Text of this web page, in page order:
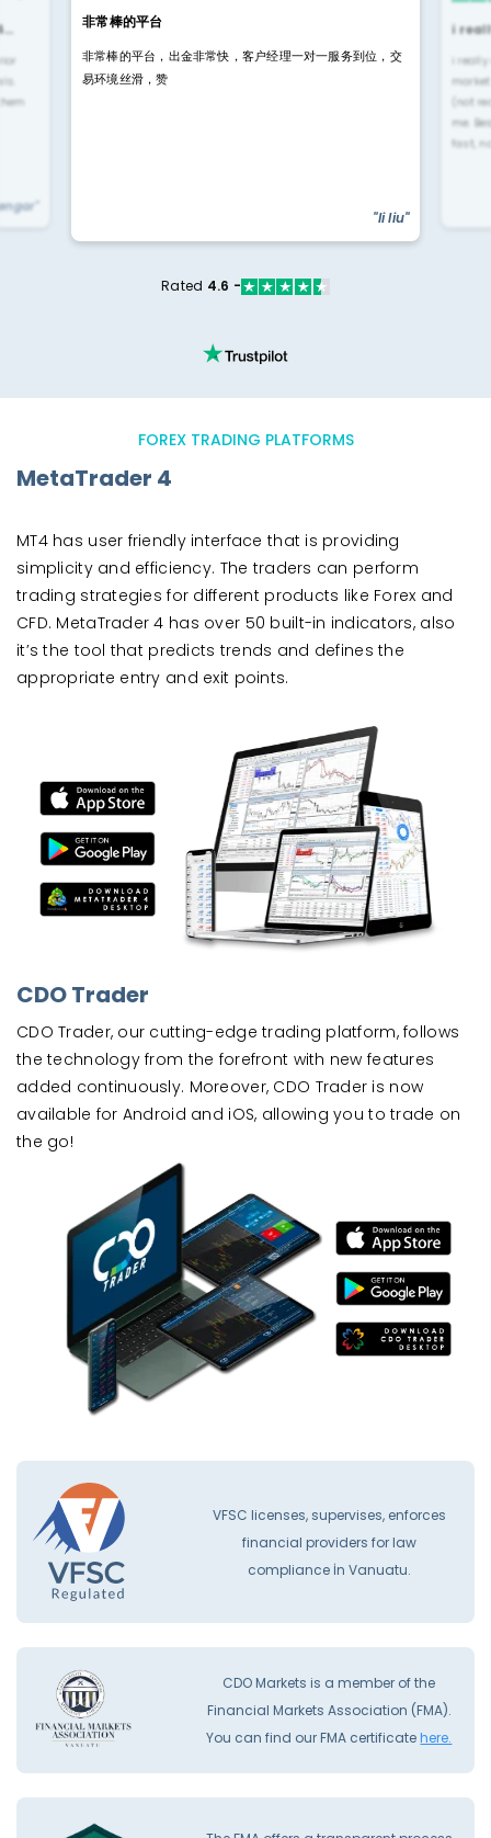
非常棒的平台
非常棒的平台，出金非常快，客户经理一对一服务到位，交
易环境丝滑，赞
"li liu"
i
i
(not
me.
fast,
Rated 4.6 -
FOREX TRADING PLATFORMS
MetaTrader 4
MT4 has user friendly interface that is providing
simplicity and efficiency. The traders can perform
trading strategies for different products like Forex and
CFD. MetaTrader 4 has over 50 built-in indicators, also
it’s the tool that predicts trends and defines the
appropriate entry and exit points.
CDO Trader
CDO Trader, our cutting-edge trading platform, follows
the technology from the forefront with new features
added continuously. Moreover, CDO Trader is now
available for Android and iOS, allowing you to trade on
the go!
VFSC licenses, supervises, enforces
financial providers for law
compliance İn Vanuatu.
CDO Markets is a member of the
Financial Markets Association (FMA).
You can find our FMA certificatehere.